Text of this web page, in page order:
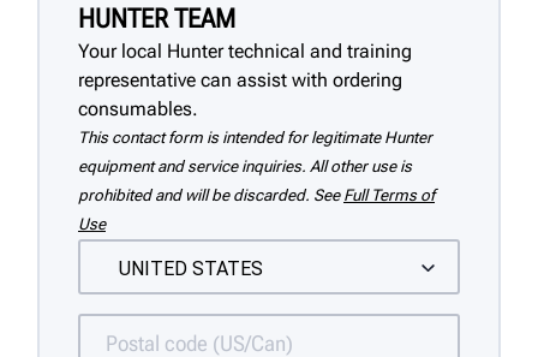
HUNTER TEAM
Your local Hunter technical and training
representative can assist with ordering
consumables.
This contact form is intended for legitimate Hunter
equipment and service inquiries. All other use is
prohibited and will be discarded. See Full Terms of
Use